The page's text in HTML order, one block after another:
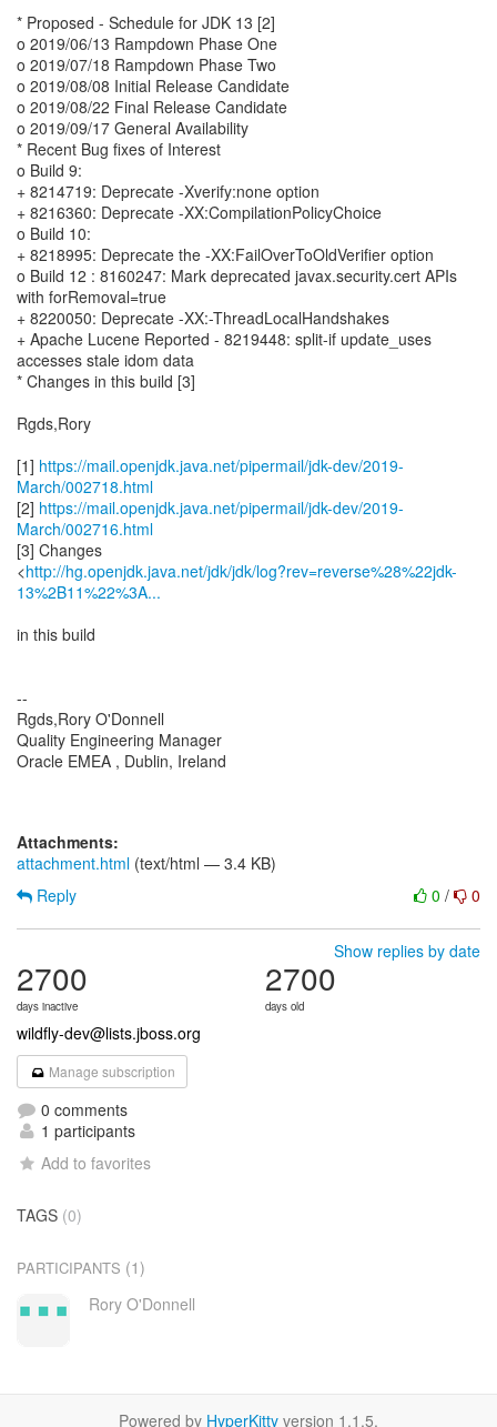
* Proposed - Schedule for JDK 13 [2]
o 2019/06/13 Rampdown Phase One
o 2019/07/18 Rampdown Phase Two
o 2019/08/08 Initial Release Candidate
o 2019/08/22 Final Release Candidate
o 2019/09/17 General Availability
* Recent Bug fixes of Interest
o Build 9:
+ 8214719: Deprecate -Xverify:none option
+ 8216360: Deprecate -XX:CompilationPolicyChoice
o Build 10:
+ 8218995: Deprecate the -XX:FailOverToOldVerifier option
o Build 12 : 8160247: Mark deprecated javax.security.cert APIs
with forRemoval=true
+ 8220050: Deprecate -XX:-ThreadLocalHandshakes
+ Apache Lucene Reported - 8219448: split-if update_uses
accesses stale idom data
* Changes in this build [3]
Rgds,Rory
[1] https://mail.openjdk.java.net/pipermail/jdk-dev/2019-
March/002718.html
[2] https://mail.openjdk.java.net/pipermail/jdk-dev/2019-
March/002716.html
[3] Changes
<http://hg.openjdk.java.net/jdk/jdk/log?rev=reverse%28%22jdk-
13%2B11%22%3A...
in this build
--
Rgds,Rory O'Donnell
Quality Engineering Manager
Oracle EMEA , Dublin, Ireland
Attachments:
attachment.html (text/html — 3.4 KB)
0 / 0
Reply
Show replies by date
2700
days inactive
2700
days old
wildfly-dev@lists.jboss.org
Manage subscription
0 comments
1 participants
Add to favorites
TAGS (0)
PARTICIPANTS (1)
Rory O'Donnell
Powered by HyperKitty version 1.1.5.